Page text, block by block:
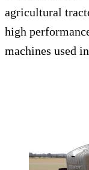
agricultural
high
machines used